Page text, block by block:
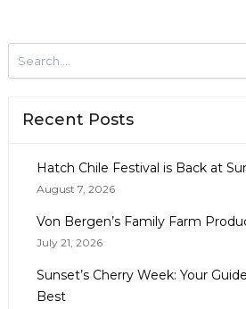
Recent Posts
Hatch Chile Festival is Back at
August 7, 2026
Von Bergen’s Family Farm
July 21, 2026
Sunset’s Cherry Week: Your
Best